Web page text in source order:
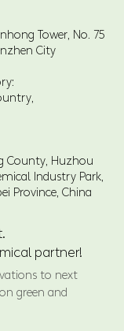
Tower, No. 75
City
County, Huzhou
Industry Park,
Province, China
partner!
to next
green and